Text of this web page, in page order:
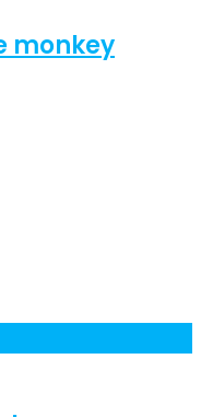
monkey